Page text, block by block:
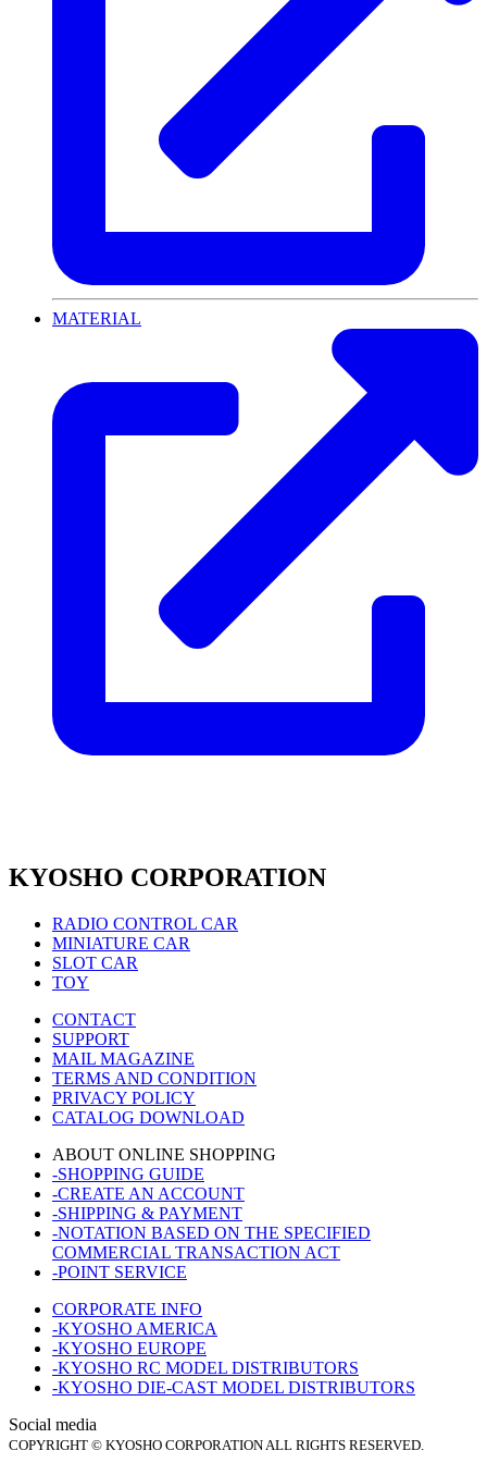
MATERIAL
KYOSHO CORPORATION
RADIO CONTROL CAR
MINIATURE CAR
SLOT CAR
TOY
CONTACT
SUPPORT
MAIL MAGAZINE
TERMS AND CONDITION
PRIVACY POLICY
CATALOG DOWNLOAD
ABOUT ONLINE SHOPPING
-SHOPPING GUIDE
-CREATE AN ACCOUNT
-SHIPPING & PAYMENT
-NOTATION BASED ON THE SPECIFIED
COMMERCIAL TRANSACTION ACT
-POINT SERVICE
CORPORATE INFO
-KYOSHO AMERICA
-KYOSHO EUROPE
-KYOSHO RC MODEL DISTRIBUTORS
-KYOSHO DIE-CAST MODEL DISTRIBUTORS
Social media
COPYRIGHT © KYOSHO CORPORATION ALL RIGHTS RESERVED.